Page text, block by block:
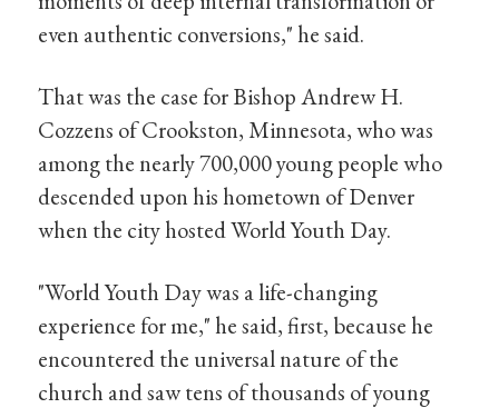
even authentic conversions," he said.
That was the case for Bishop Andrew H.
Cozzens of Crookston, Minnesota, who was
among the nearly 700,000 young people who
descended upon his hometown of Denver
when the city hosted World Youth Day.
"World Youth Day was a life-changing
experience for me," he said, first, because he
encountered the universal nature of the
church and saw tens of thousands of young